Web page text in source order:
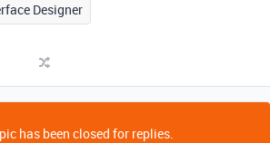
Designer
has been closed for replies.